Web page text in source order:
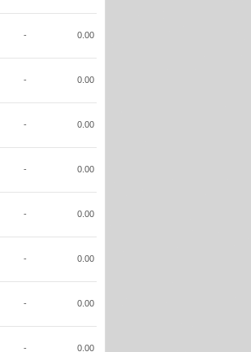
- 0.00
- 0.00
- 0.00
- 0.00
- 0.00
- 0.00
- 0.00
- 0.00